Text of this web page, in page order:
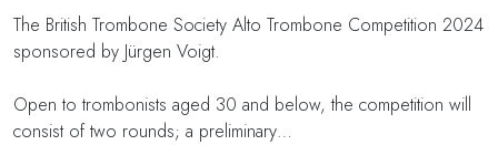
The British Trombone Society Alto Trombone Competition 2024
sponsored by Jürgen Voigt.
Open to trombonists aged 30 and below, the competition will
consist of two rounds; a preliminary…